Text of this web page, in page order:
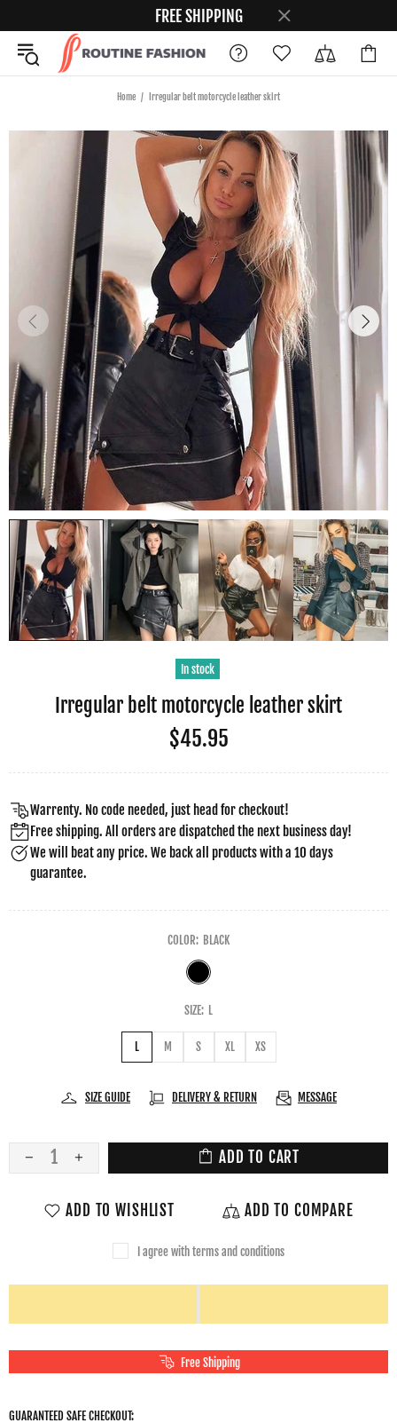
FREE SHIPPING
Home Irregular belt motorcycle leather skirt
In stock
Irregular belt motorcycle leather skirt
$45.95
Warrenty. No code needed, just head for checkout!
Free shipping. All orders are dispatched the next business day!
We will beat any price. We back all products with a 10 days
guarantee.
COLOR: BLACK
SIZE: L
L M S XL XS
SIZE GUIDE DELIVERY & RETURN MESSAGE
ADD TO CART
ADD TO WISHLIST ADD TO COMPARE
I agree with terms and conditions
Free Shipping
GUARANTEED SAFE CHECKOUT: